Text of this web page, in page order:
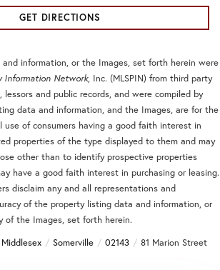
GET DIRECTIONS
information, or the Images, set forth herein were
Information Network, Inc. (MLSPIN) from third party
lessors and public records, and were compiled by
data and information, and the Images, are for the
use of consumers having a good faith interest in
properties of the type displayed to them and may
other than to identify prospective properties
have a good faith interest in purchasing or leasing.
disclaim any and all representations and
of the property listing data and information, or
of the Images, set forth herein.
Middlesex Somerville 02143 81 Marion Street